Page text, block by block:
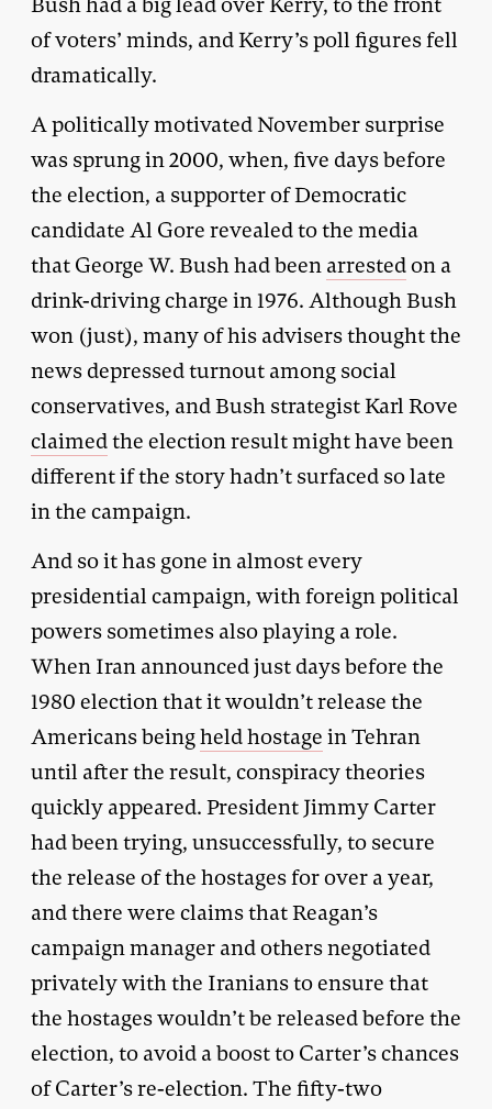
of voters’ minds, and Kerry’s poll figures fell
dramatically.
A politically motivated November surprise
was sprung in 2000, when, five days before
the election, a supporter of Democratic
candidate Al Gore revealed to the media
that George W. Bush had been arrestedon a
drink-driving charge in 1976. Although Bush
won (just), many of his advisers thought the
news depressed turnout among social
conservatives, and Bush strategist Karl Rove
claimedthe election result might have been
different if the story hadn’t surfaced so late
in the campaign.
And so it has gone in almost every
presidential campaign, with foreign political
powers sometimes also playing a role.
When Iran announced just days before the
1980 election that it wouldn’t release the
Americans beingheld hostage in Tehran
until after the result, conspiracy theories
quickly appeared. President Jimmy Carter
had been trying, unsuccessfully, to secure
the release of the hostages for over a year,
and there were claims that Reagan’s
campaign manager and others negotiated
privately with the Iranians to ensure that
the hostages wouldn’t be released before the
election, to avoid a boost to Carter’s chances
of Carter’s re-election. The fifty-two